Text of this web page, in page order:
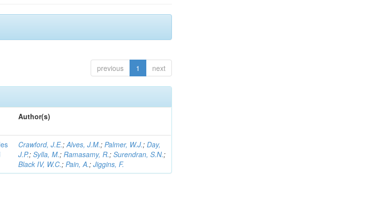
previous 1 next
Author(s)
Crawford, J.E.;Alves, J.M.;Palmer, W.J.;Day,
J.P.;Sylla, M.;Ramasamy, R.;Surendran, S.N.;
Black IV, W.C.;Pain, A.;Jiggins, F.